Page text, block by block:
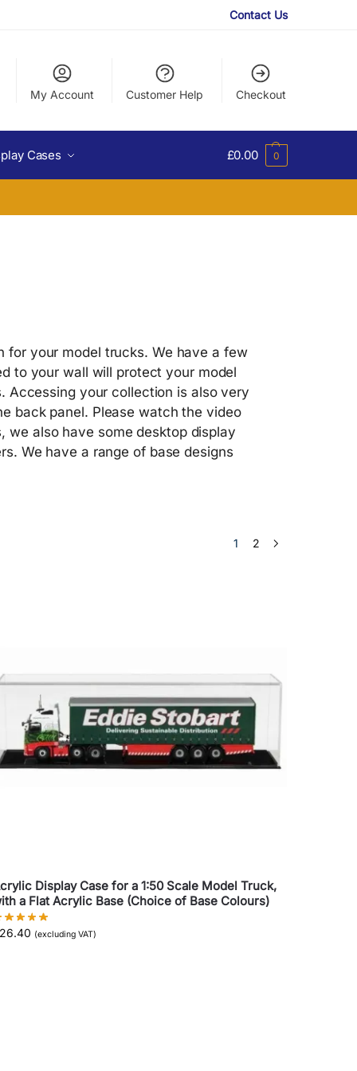
Contact Us
My Account Customer Help Checkout
Cases £0.00 0
for your model trucks. We have a few
to your wall will protect your model
Accessing your collection is also very
back panel. Please watch the video
we also have some desktop display
We have a range of base designs
1 2
Display Case for a 1:50 Scale Model Truck,
a Flat Acrylic Base (Choice of Base Colours)
26.40 (excluding VAT)